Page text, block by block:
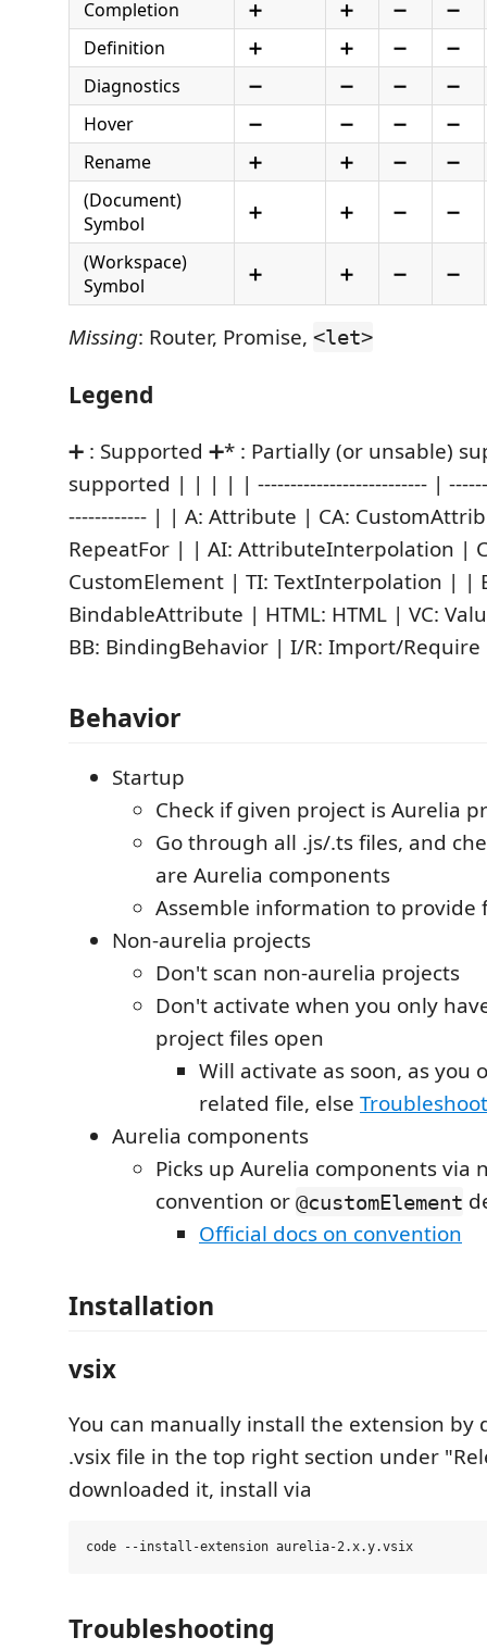
Completion ➕ ➕ ➖
➖
Definition
➕ ➕ ➖
➖
Diagnostics
➖ ➖ ➖
➖
Hover
➖ ➖ ➖
➖
Rename
➕ ➕ ➖
➖
(Document)
Symbol
➕ ➕ ➖ ➖
(Workspace)
Symbol
➕ ➕ ➖ ➖
Missing: Router, Promise, <let>
Legend
➕ : Supported ➕* : Partially (or unsable)
supported | | | | | -------------------------- |
------------ | | A: Attribute | CA:
RepeatFor | | AI: AttributeInterpolation |
CustomElement | TI: TextInterpolation | |
BindableAttribute | HTML: HTML | VC:
BB: BindingBehavior | I/R: Import/
Behavior
Startup
Check if given project is Aurelia
Go through all .js/.ts files, and
are Aurelia components
Assemble information to provide
Non-aurelia projects
Don't scan non-aurelia projects
Don't activate when you only
project files open
Will activate as soon, as you
related file, else
Aurelia components
Picks up Aurelia components via
convention or @customElement
Official docs on convention
Installation
vsix
You can manually install the extension by
.vsix file in the top right section under
downloaded it, install via
Troubleshooting